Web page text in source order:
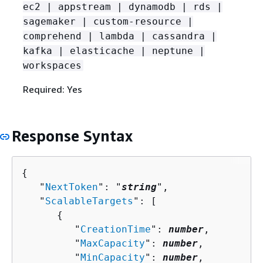
ec2 | appstream | dynamodb | rds |
sagemaker | custom-resource |
comprehend | lambda | cassandra |
kafka | elasticache | neptune |
workspaces
Required: Yes
Response Syntax
{
   "
NextToken": "string",
   "
ScalableTargets ": [
{
         "
CreationTime": number ,
         "
MaxCapacity": number ,
         "
MinCapacity": number ,